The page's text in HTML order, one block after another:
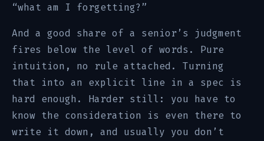
“what am I forgetting?”
And a good share of a senior’s judgment
fires below the level of words. Pure
intuition, no rule attached. Turning
that into an explicit line in a spec is
hard enough. Harder still: you have to
know the consideration is even there to
write it down, and usually you don’t